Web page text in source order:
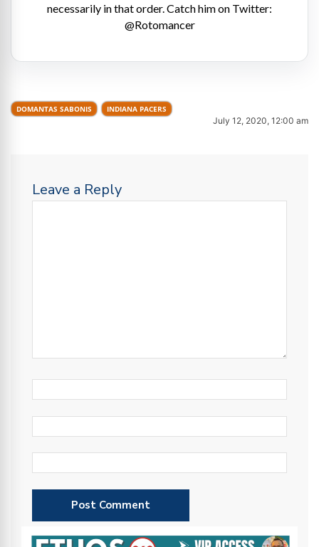
necessarily in that order. Catch him on Twitter:
@Rotomancer
DOMANTAS SABONIS INDIANA PACERS
July 12, 2020, 12:00 am
Leave a Reply